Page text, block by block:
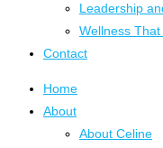
Leadership
Wellness
Contact
Home
About
About Celine